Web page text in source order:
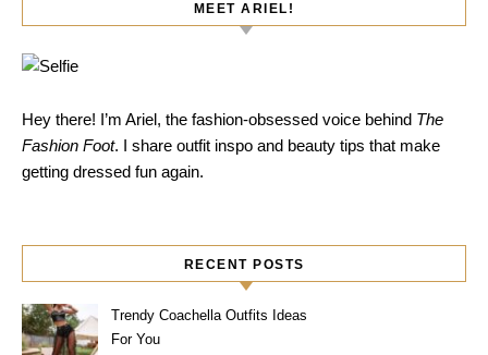
MEET ARIEL!
Hey there! I’m Ariel, the fashion-obsessed voice behind The
Fashion Foot. I share outfit inspo and beauty tips that make
getting dressed fun again.
RECENT POSTS
Trendy Coachella Outfits Ideas
For You